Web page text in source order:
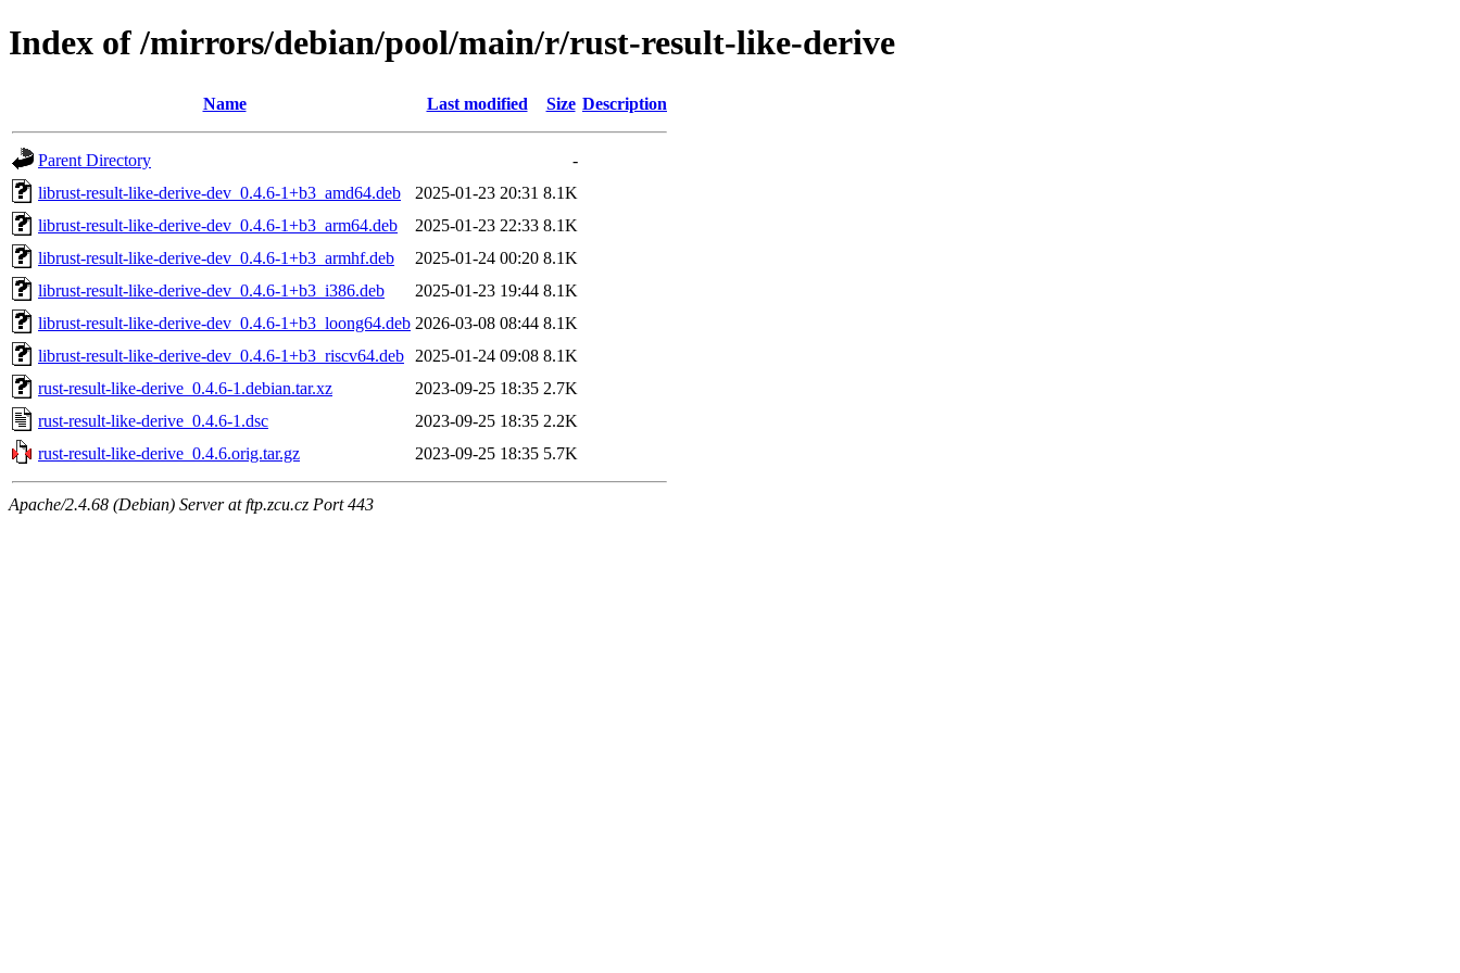
Index of /mirrors/debian/pool/main/r/rust-result-like-derive
Name Last modified Size Description
Parent Directory
-
librust-result-like-derive-dev_0.4.6-1+b3_amd64.deb
2025-01-23 20:31 8.1K
librust-result-like-derive-dev_0.4.6-1+b3_arm64.deb
2025-01-23 22:33 8.1K
librust-result-like-derive-dev_0.4.6-1+b3_armhf.deb
2025-01-24 00:20 8.1K
librust-result-like-derive-dev_0.4.6-1+b3_i386.deb
2025-01-23 19:44 8.1K
librust-result-like-derive-dev_0.4.6-1+b3_loong64.deb 2026-03-08 08:44 8.1K
librust-result-like-derive-dev_0.4.6-1+b3_riscv64.deb
2025-01-24 09:08 8.1K
rust-result-like-derive_0.4.6-1.debian.tar.xz
2023-09-25 18:35 2.7K
rust-result-like-derive_0.4.6-1.dsc
2023-09-25 18:35 2.2K
rust-result-like-derive_0.4.6.orig.tar.gz
2023-09-25 18:35 5.7K
Apache/2.4.68 (Debian) Server at ftp.zcu.cz Port 443